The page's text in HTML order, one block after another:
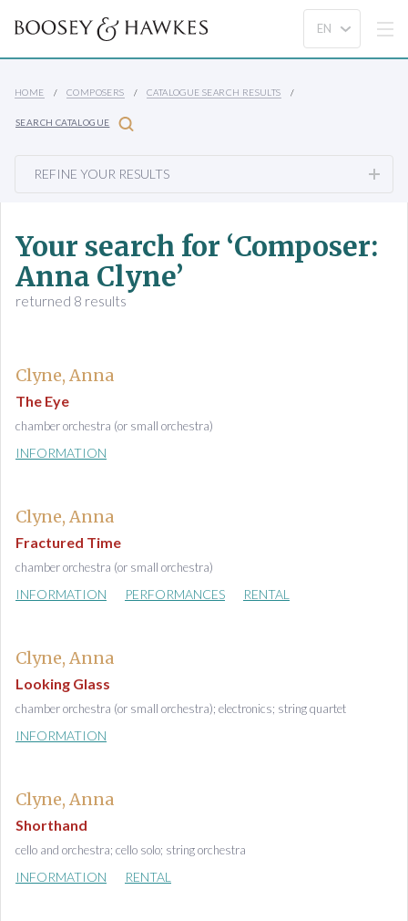
HOME COMPOSERS CATALOGUE SEARCH RESULTS
SEARCH CATALOGUE
REFINE YOUR RESULTS
Your search for ‘Composer:
Anna Clyne’
returned 8 results
Clyne, Anna
The Eye
chamber orchestra (or small orchestra)
INFORMATION
Clyne, Anna
Fractured Time
chamber orchestra (or small orchestra)
INFORMATION PERFORMANCES RENTAL
Clyne, Anna
Looking Glass
chamber orchestra (or small orchestra); electronics; string quartet
INFORMATION
Clyne, Anna
Shorthand
cello and orchestra; cello solo; string orchestra
INFORMATION RENTAL